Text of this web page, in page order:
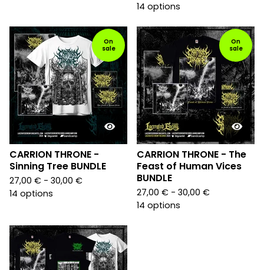
14 options
On
sale
CARRION THRONE -
Sinning Tree BUNDLE
27,00 € - 30,00 €
14 options
On
sale
CARRION THRONE - The
Feast of Human Vices
BUNDLE
27,00 € - 30,00 €
14 options